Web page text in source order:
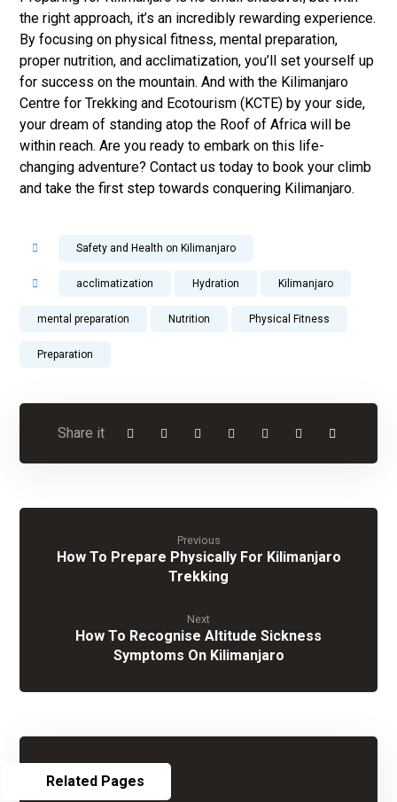
the right approach, it’s an incredibly rewarding experience.
By focusing on physical fitness, mental preparation,
proper nutrition, and acclimatization, you’ll set yourself up
for success on the mountain. And with the Kilimanjaro
Centre for Trekking and Ecotourism (KCTE) by your side,
your dream of standing atop the Roof of Africa will be
within reach. Are you ready to embark on this life-
changing adventure? Contact us today to book your climb
and take the first step towards conquering Kilimanjaro.
Safety and Health on Kilimanjaro
acclimatization Hydration Kilimanjaro
mental preparation Nutrition Physical Fitness
Preparation
Previous
How To Prepare Physically For Kilimanjaro
Trekking
Next
How To Recognise Altitude Sickness
Symptoms On Kilimanjaro
Related Pages